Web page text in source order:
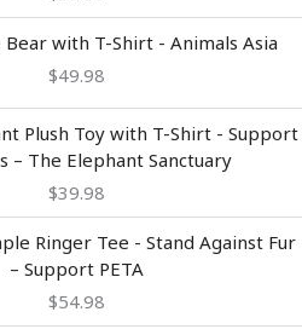
Bear with T-Shirt - Animals Asia
$49.98
Plush Toy with T-Shirt - Support
– The Elephant Sanctuary
$39.98
Ringer Tee - Stand Against Fur
– Support PETA
$54.98